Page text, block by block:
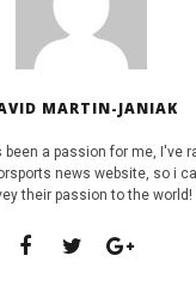
MARTIN-JANIAK
a passion for me, I've
news website, so i
their passion to the world!